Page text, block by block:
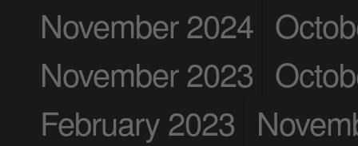
November 2024
November 2023
February 2023